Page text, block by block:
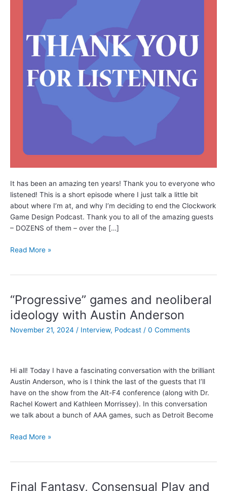
It has been an amazing ten years! Thank you to everyone who
listened! This is a short episode where I just talk a little bit
about where I’m at, and why I’m deciding to end the Clockwork
Game Design Podcast. Thank you to all of the amazing guests
– DOZENS of them – over the […]
Gamefulness,
the
Clockwork
Game
Design
Read More »
“Progressive” games and neoliberal
ideology with Austin Anderson
November 21, 2024 / Interview, Podcast / 0 Comments
Hi all! Today I have a fascinating conversation with the brilliant
Austin Anderson, who is I think the last of the guests that I’ll
have on the show from the Alt-F4 conference (along with Dr.
Rachel Kowert and Kathleen Morrissey). In this conversation
we talk about a bunch of AAA games, such as Detroit Become
“Progressive”
ideology
Read More »
Final Fantasy, Consensual Play and